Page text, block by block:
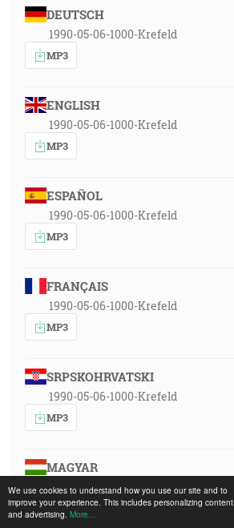
We use cookies to understand how you use our site and to
improve your experience. This includes personalizing content
and advertising. More...
DEUTSCH
1990-05-06-1000-Krefeld
MP3
ENGLISH
1990-05-06-1000-Krefeld
MP3
ESPAÑOL
1990-05-06-1000-Krefeld
MP3
FRANÇAIS
1990-05-06-1000-Krefeld
MP3
SRPSKOHRVATSKI
1990-05-06-1000-Krefeld
MP3
MAGYAR
1990-05-06-1000-Krefeld
MP3